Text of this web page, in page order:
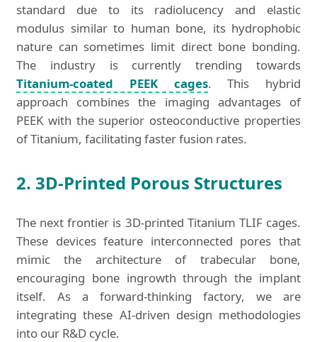
standard due to its radiolucency and elastic
modulus similar to human bone, its hydrophobic
nature can sometimes limit direct bone bonding.
The industry is currently trending towards
Titanium-coated PEEK cages. This hybrid
approach combines the imaging advantages of
PEEK with the superior osteoconductive properties
of Titanium, facilitating faster fusion rates.
2. 3D-Printed Porous Structures
The next frontier is 3D-printed Titanium TLIF cages.
These devices feature interconnected pores that
mimic the architecture of trabecular bone,
encouraging bone ingrowth through the implant
itself. As a forward-thinking factory, we are
integrating these AI-driven design methodologies
into our R&D cycle.